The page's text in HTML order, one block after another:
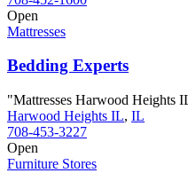
Open
Mattresses
Bedding Experts
"Mattresses Harwood Heights
Harwood Heights IL, IL
708-453-3227
Open
Furniture Stores